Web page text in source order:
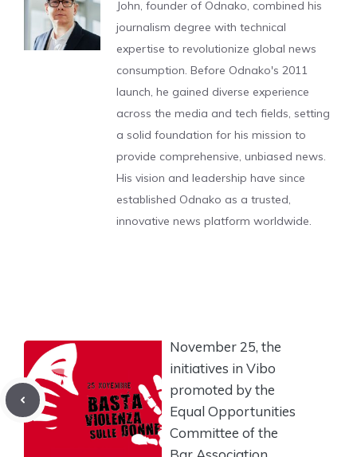
John, founder of Odnako, combined his
journalism degree with technical
expertise to revolutionize global news
consumption. Before Odnako's 2011
launch, he gained diverse experience
across the media and tech fields, setting
a solid foundation for his mission to
provide comprehensive, unbiased news.
His vision and leadership have since
established Odnako as a trusted,
innovative news platform worldwide.
November 25, the
initiatives in Vibo
promoted by the
Equal Opportunities
Committee of the